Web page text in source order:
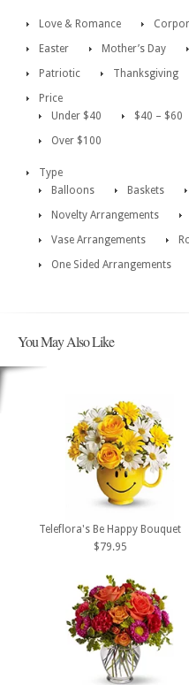
Love & Romance
Easter
Mother’s Day
Patriotic
Thanksgiving
Price
Under $40
$40 – $60
Over $100
Type
Balloons
Baskets
Novelty Arrangements
Vase Arrangements
One Sided Arrangements
You May Also Like
Teleflora's Be Happy Bouquet
$79.95